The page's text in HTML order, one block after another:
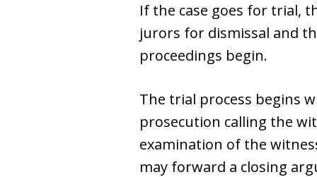
If the case goes for trial,
jurors for dismissal and
proceedings begin.
The trial process begins
prosecution calling the
examination of the
may forward a closing